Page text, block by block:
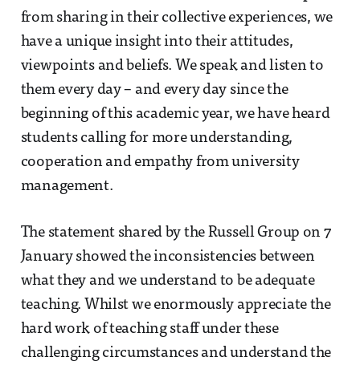
from sharing in their collective experiences, we
have a unique insight into their attitudes,
viewpoints and beliefs. We speak and listen to
them every day – and every day since the
beginning of this academic year, we have heard
students calling for more understanding,
cooperation and empathy from university
management.
The statement shared by the Russell Group on 7
January showed the inconsistencies between
what they and we understand to be adequate
teaching. Whilst we enormously appreciate the
hard work of teaching staff under these
challenging circumstances and understand the